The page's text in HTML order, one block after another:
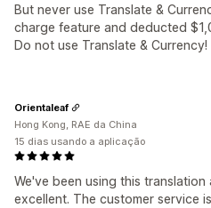
But never use Translate &
charge feature and deducted
Do not use Translate & Currency!
We've been using this
excellent. The customer service
Orientaleaf
Hong Kong, RAE da China
15 dias usando a aplicação